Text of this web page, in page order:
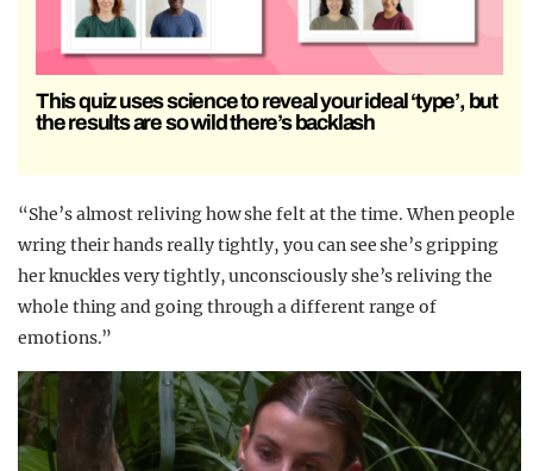
This quiz uses science to reveal your ideal ‘type’, but
the results are so wild there’s backlash
“She’s almost reliving how she felt at the time. When people
wring their hands really tightly, you can see she’s gripping
her knuckles very tightly, unconsciously she’s reliving the
whole thing and going through a different range of
emotions.”